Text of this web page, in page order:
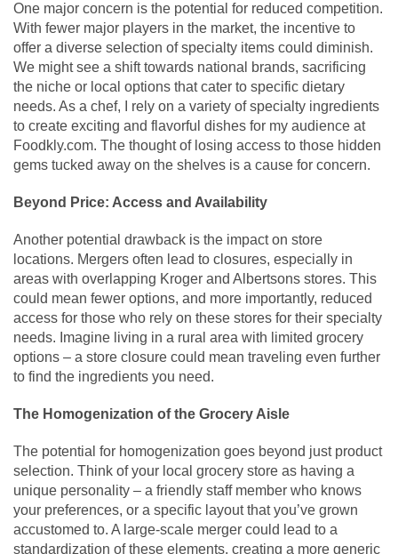
One major concern is the potential for reduced competition.
With fewer major players in the market, the incentive to
offer a diverse selection of specialty items could diminish.
We might see a shift towards national brands, sacrificing
the niche or local options that cater to specific dietary
needs. As a chef, I rely on a variety of specialty ingredients
to create exciting and flavorful dishes for my audience at
Foodkly.com. The thought of losing access to those hidden
gems tucked away on the shelves is a cause for concern.
Beyond Price: Access and Availability
Another potential drawback is the impact on store
locations. Mergers often lead to closures, especially in
areas with overlapping Kroger and Albertsons stores. This
could mean fewer options, and more importantly, reduced
access for those who rely on these stores for their specialty
needs. Imagine living in a rural area with limited grocery
options – a store closure could mean traveling even further
to find the ingredients you need.
The Homogenization of the Grocery Aisle
The potential for homogenization goes beyond just product
selection. Think of your local grocery store as having a
unique personality – a friendly staff member who knows
your preferences, or a specific layout that you’ve grown
accustomed to. A large-scale merger could lead to a
standardization of these elements, creating a more generic